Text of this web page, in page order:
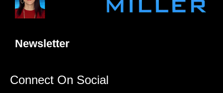
Newsletter
Connect On Social